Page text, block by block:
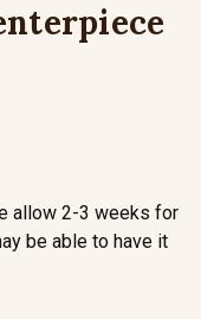
allow 2-3 weeks for
be able to have it